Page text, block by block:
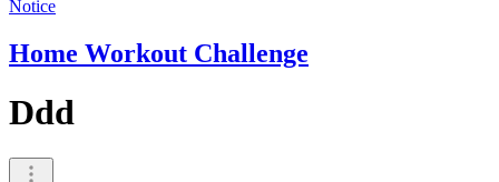
Notice
Home Workout Challenge
Ddd